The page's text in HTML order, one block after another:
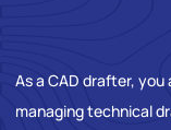
As a CAD drafter,
managing technical